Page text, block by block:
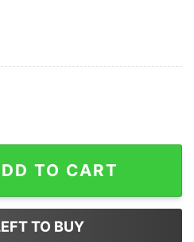
Of February 2021 Hoodie
TO CART
TO BUY